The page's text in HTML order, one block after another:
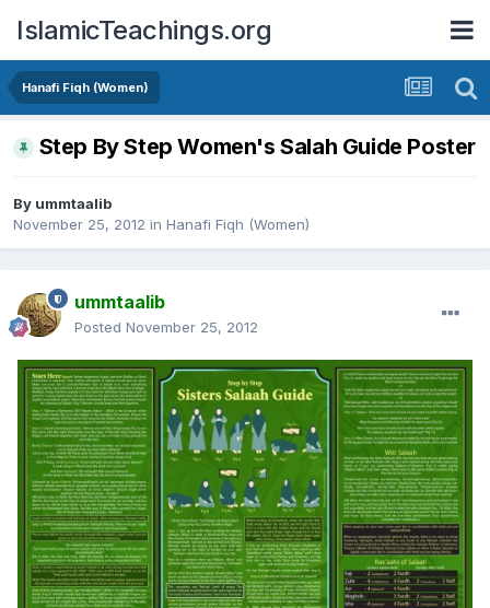
IslamicTeachings.org
Hanafi Fiqh (Women)
Step By Step Women's Salah Guide Poster
By ummtaalib
November 25, 2012 in Hanafi Fiqh (Women)
ummtaalib
Posted November 25, 2012